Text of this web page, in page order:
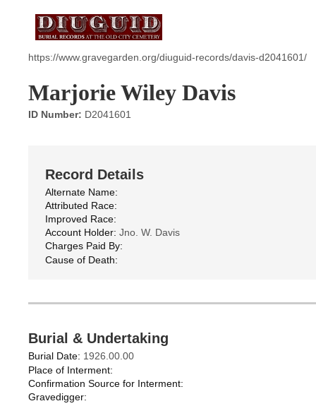
https://www.gravegarden.org/diuguid-records/davis-d2041601/
Marjorie Wiley Davis
ID Number: D2041601
Record Details
Alternate Name:
Attributed Race:
Improved Race:
Account Holder: Jno. W. Davis
Charges Paid By:
Cause of Death:
Burial & Undertaking
Burial Date: 1926.00.00
Place of Interment:
Confirmation Source for Interment:
Gravedigger: